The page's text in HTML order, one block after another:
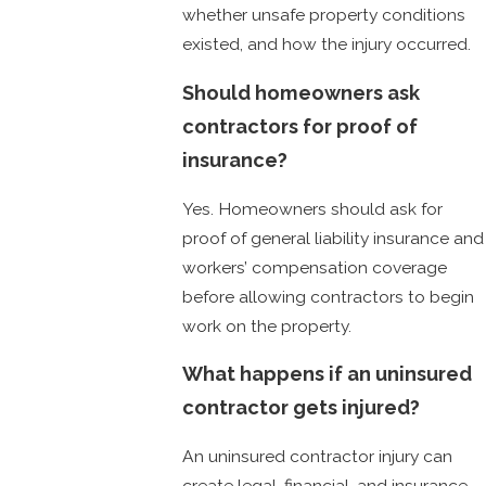
whether unsafe property conditions
existed, and how the injury occurred.
Should homeowners ask
contractors for proof of
insurance?
Yes. Homeowners should ask for
proof of general liability insurance and
workers’ compensation coverage
before allowing contractors to begin
work on the property.
What happens if an uninsured
contractor gets injured?
An uninsured contractor injury can